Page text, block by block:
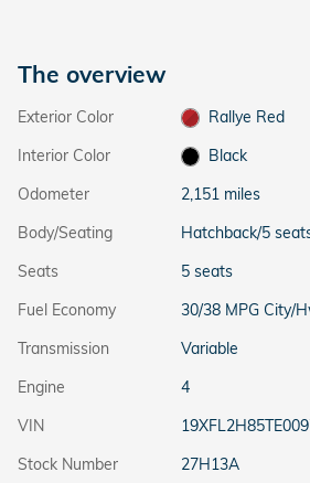
The overview
Exterior Color
Rallye Red
Interior Color
Black
Odometer
2,151 miles
Body/Seating
Hatchback/5
Seats
5 seats
Fuel Economy
30/38 MPG City/
Transmission
Variable
Engine
4
VIN
Stock Number
27H13A